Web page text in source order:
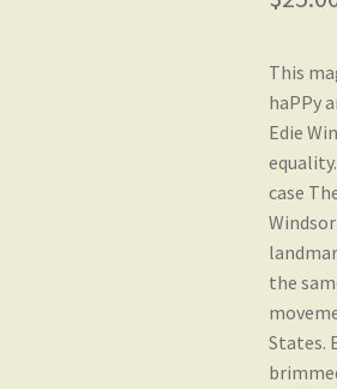
This
haPPy
Edie
case
the
States.